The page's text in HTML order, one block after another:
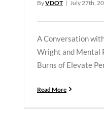
ByVDOT | July 27th,
A Conversation
Wright and Mental
Burns of Elevate
Read More